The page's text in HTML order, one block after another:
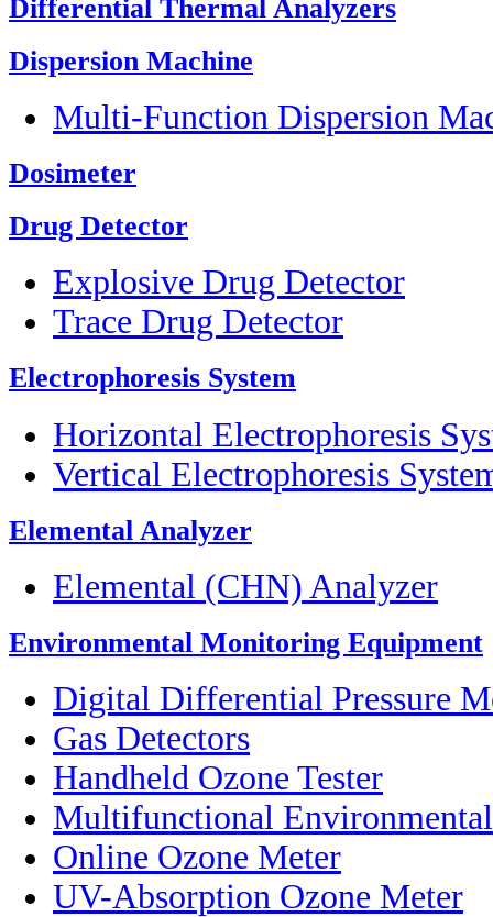
Differential Thermal Analyzers
Dispersion Machine
Multi-Function Dispersion
Dosimeter
Drug Detector
Explosive Drug Detector
Trace Drug Detector
Electrophoresis System
Horizontal Electrophoresis
Vertical Electrophoresis
Elemental Analyzer
Elemental (CHN) Analyzer
Environmental Monitoring Equipment
Digital Differential Pressure
Gas Detectors
Handheld Ozone Tester
Multifunctional
Online Ozone Meter
UV-Absorption Ozone Meter